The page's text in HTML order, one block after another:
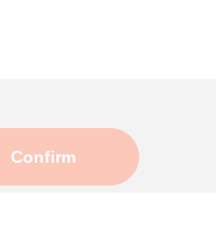
Confirm